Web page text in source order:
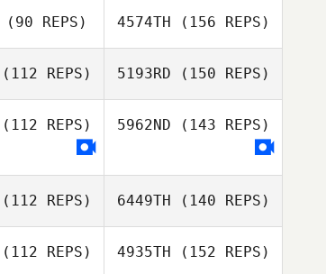
(90 REPS) 4574TH (156 REPS)
(112 REPS) 5193RD (150 REPS)
(112 REPS) 5962ND (143 REPS)
(112 REPS) 6449TH (140 REPS)
(112 REPS) 4935TH (152 REPS)